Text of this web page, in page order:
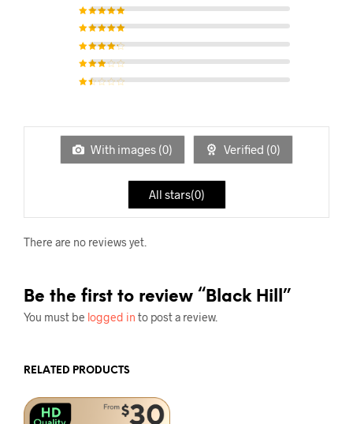
5
out of 5
out of
With images (0) Verified (0)
All stars(0)
There are no reviews yet.
Be the first to review “Black Hill”
You must be logged in to post a review.
RELATED PRODUCTS